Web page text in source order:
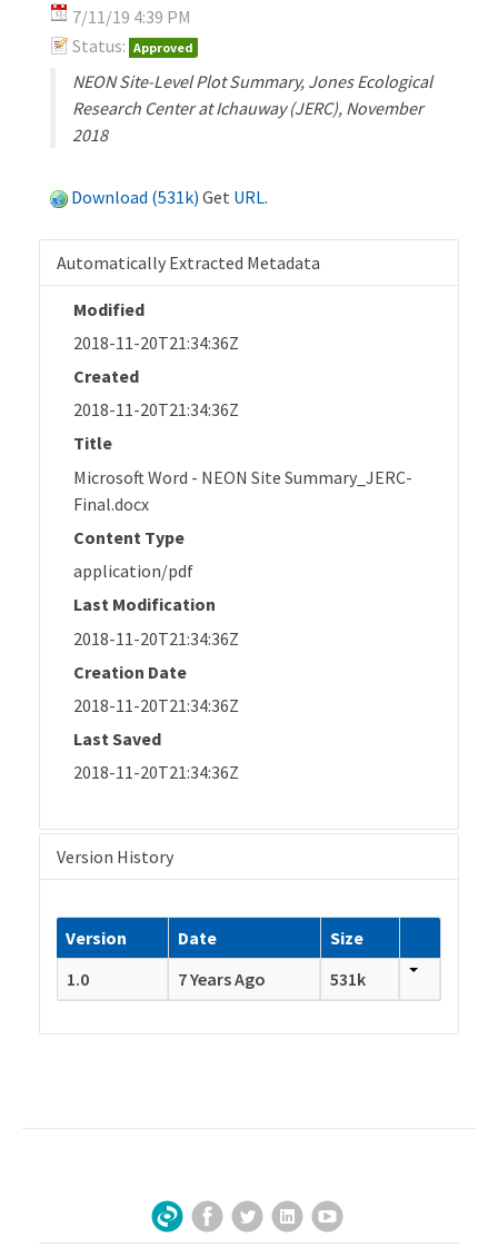
7/11/19 4:39 PM
Status: Approved
NEON Site-Level Plot Summary, Jones Ecological
Research Center at Ichauway (JERC), November
2018
Download (531k) Get URL.
Automatically Extracted Metadata
Modified
2018-11-20T21:34:36Z
Created
2018-11-20T21:34:36Z
Title
Microsoft Word - NEON Site Summary_JERC-
Final.docx
Content Type
application/pdf
Last Modification
2018-11-20T21:34:36Z
Creation Date
2018-11-20T21:34:36Z
Last Saved
2018-11-20T21:34:36Z
Version History
Version Date
Size
1.0
7 Years Ago 531k
Sign Up for Our Newsletter
Facebook
TwitterLinkedInYouTube